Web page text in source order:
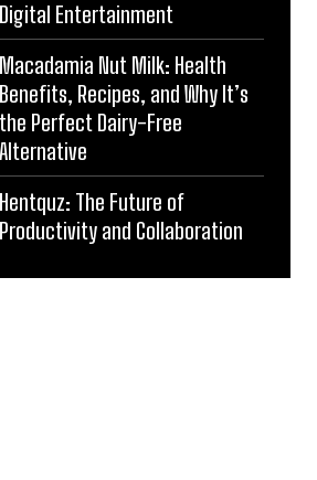
Digital Entertainment
Macadamia Nut Milk: Health
Benefits, Recipes, and Why It’s
the Perfect Dairy-Free
Alternative
Hentquz: The Future of
Productivity and Collaboration